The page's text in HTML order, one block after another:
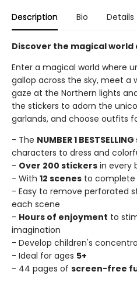
Description Bio Details
Discover the magical world
Enter a magical world where
gallop across the sky, meet a
gaze at the Northern lights
the stickers to adorn the
garlands, and choose outfits
- The NUMBER 1 BESTSELLING
characters to dress and
- Over 200 stickers in every
- With 12 scenes to complete
- Easy to remove perforated
each scene
- Hours of enjoyment to
imagination
- Develop children's
- Ideal for ages 5+
- 44 pages of screen-free